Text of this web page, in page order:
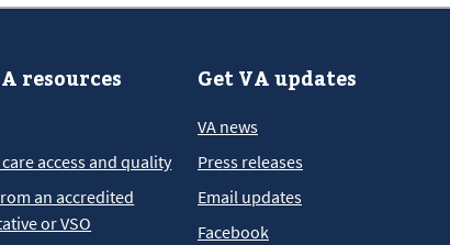
resources
access and quality
an accredited
or VSO
Get VA updates
VA news
Press releases
Email updates
Facebook